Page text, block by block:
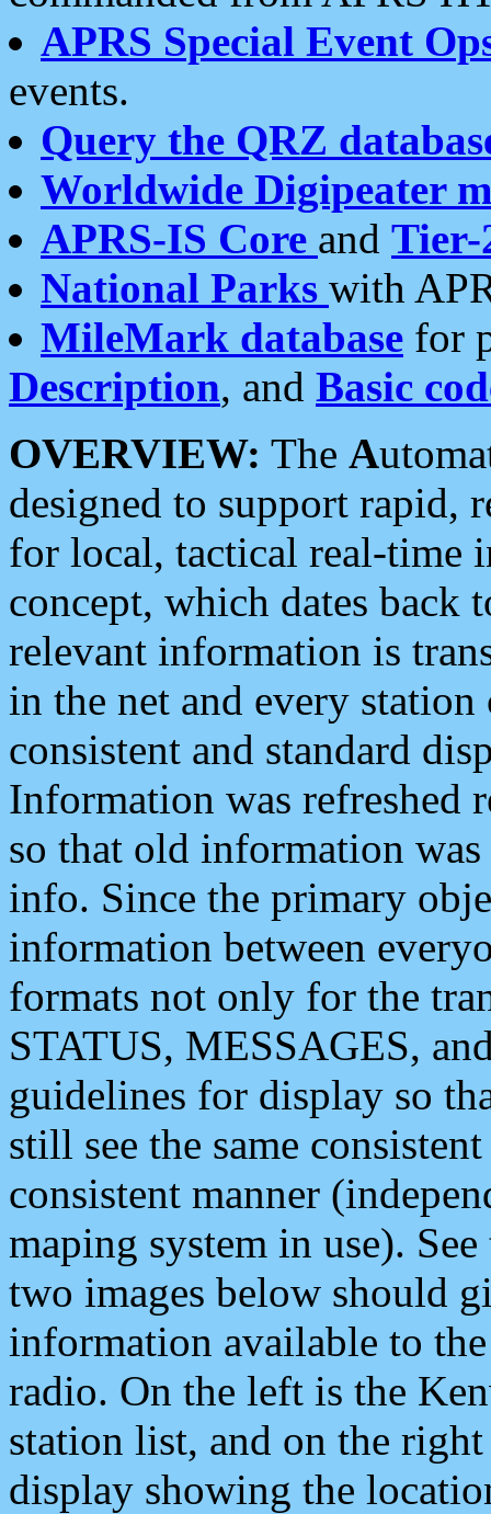
APRS Special Event
events.
Query the QRZ
Worldwide Digipeater
APRS-IS Core and Tier-
National Parks with
MileMark database for
Description, and Basic
OVERVIEW: The A
designed to support rapid,
for local, tactical real-time
concept, which dates back
relevant information is
in the net and every
consistent and standard
Information was refreshed
so that old information
info. Since the primary
information between
formats not only for the
STATUS, MESSAGES,
guidelines for display so
still see the same
consistent manner
maping system in use).
two images below should
information available to
radio. On the left is the
station list, and on the
display showing the